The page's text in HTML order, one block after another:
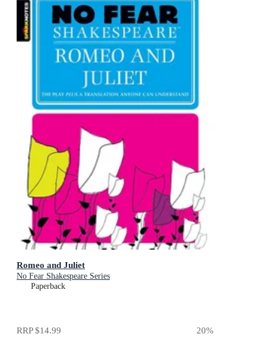
Romeo and Juliet
No Fear Shakespeare Series
Paperback
RRP$14.99 20%